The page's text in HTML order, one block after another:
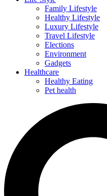
Family Lifestyle
Healthy Lifestyle
Luxury Lifestyle
Travel Lifestyle
Elections
Environment
Gadgets
Healthcare
Healthy Eating
Pet health